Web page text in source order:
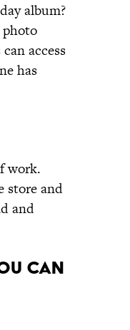
album?
photo
access
has
work.
store and
and
Can